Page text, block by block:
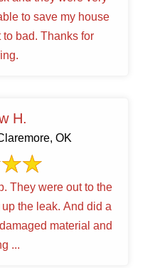
to save my house
to bad. Thanks for
H.
OK
They were out to the
the leak. And did a
material and
...